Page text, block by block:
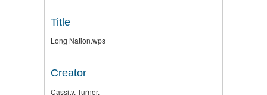
Title
Long Nation.wps
Creator
Cassity, Turner.